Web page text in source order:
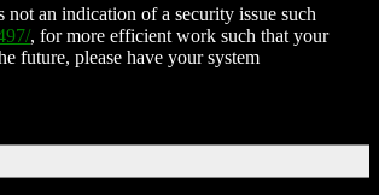
an indication of a security issue such
, for more efficient work such that your
future, please have your system